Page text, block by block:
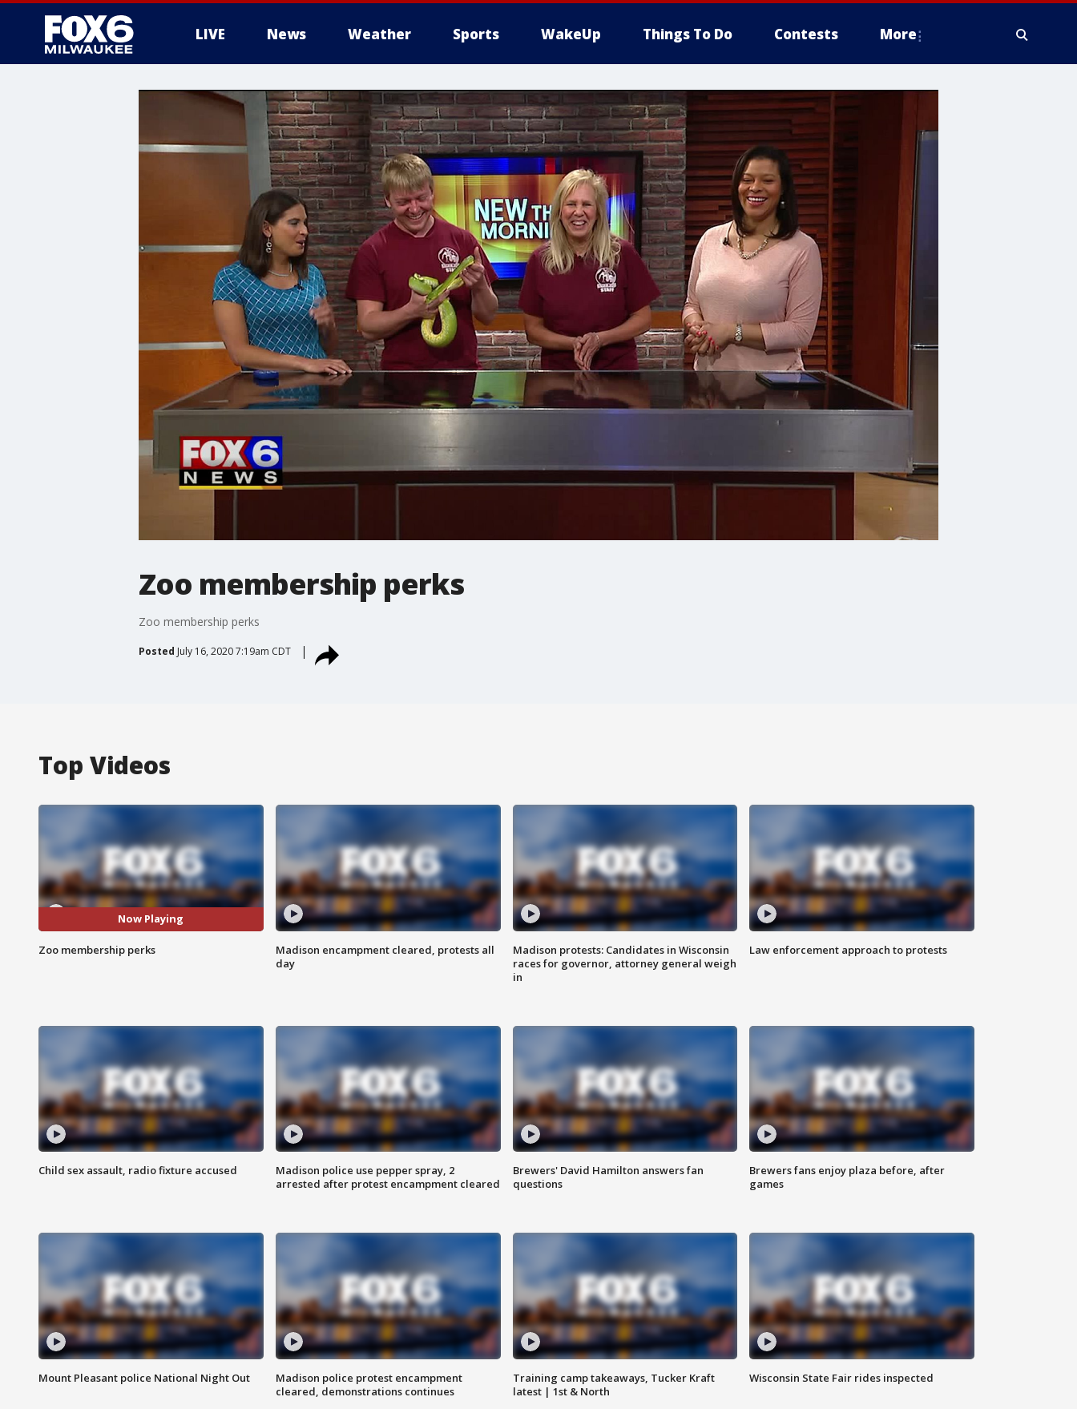
LIVE News Weather Sports WakeUp Things To Do Contests More
Zoo membership perks
Zoo membership perks
Posted July 16, 2020 7:19am CDT
Top Videos
Now Playing
Zoo membership perks
Madison encampment cleared, protests all
day
Madison protests: Candidates in Wisconsin
races for governor, attorney general weigh
in
Law enforcement approach to protests
Child sex assault, radio fixture accused
Madison police use pepper spray, 2
arrested after protest encampment cleared
Brewers' David Hamilton answers fan
questions
Brewers fans enjoy plaza before, after
games
Mount Pleasant police National Night Out
Madison police protest encampment
cleared, demonstrations continues
Training camp takeaways, Tucker Kraft
latest | 1st & North
Wisconsin State Fair rides inspected